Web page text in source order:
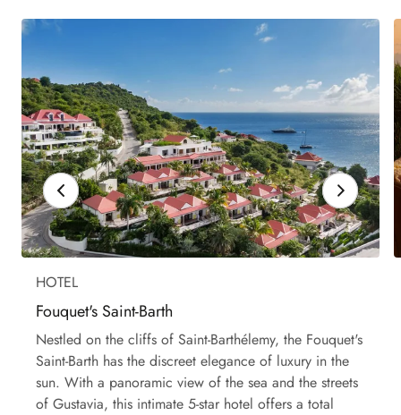
HOTEL
Fouquet's Saint-Barth
Nestled on the cliffs of Saint-Barthélemy, the Fouquet's
Saint-Barth has the discreet elegance of luxury in the
sun. With a panoramic view of the sea and the streets
of Gustavia, this intimate 5-star hotel offers a total